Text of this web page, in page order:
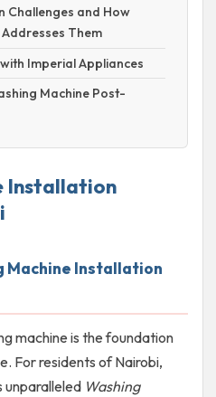
Challenges and How
Them
Imperial Appliances
Machine Post-
Installation
Machine Installation
machine is the foundation
For residents of Nairobi,
unparalleled Washing